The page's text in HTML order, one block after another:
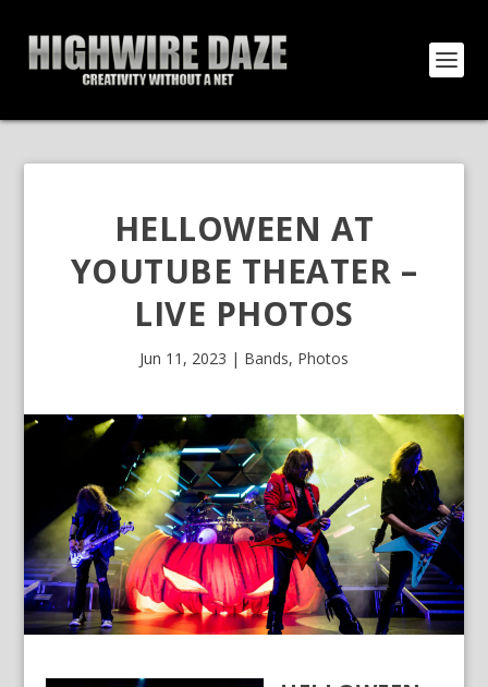
HELLOWEEN AT
YOUTUBE THEATER –
LIVE PHOTOS
Jun 11, 2023 | Bands, Photos